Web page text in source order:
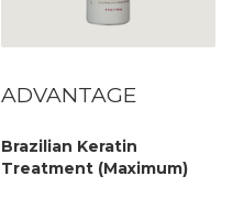
ADVANTAGE
Brazilian Keratin
Treatment (Maximum)